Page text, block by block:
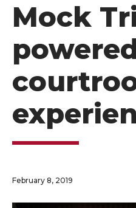
Mock
February 8, 2019